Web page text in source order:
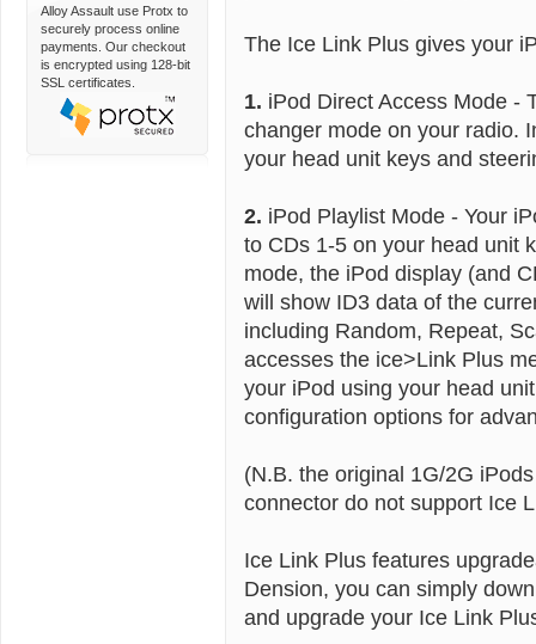
Alloy Assault use Protx to
securely process online
payments. Our checkout
is encrypted using 128-bit
SSL certificates.
The Ice Link Plus gives your
1. iPod Direct Access Mode -
changer mode on your radio.
your head unit keys and
2. iPod Playlist Mode - Your
to CDs 1-5 on your head unit
mode, the iPod display (and
will show ID3 data of the
including Random, Repeat,
accesses the ice>Link Plus
your iPod using your head
configuration options for
(N.B. the original 1G/2G
connector do not support Ice
Ice Link Plus features
Dension, you can simply
and upgrade your Ice Link